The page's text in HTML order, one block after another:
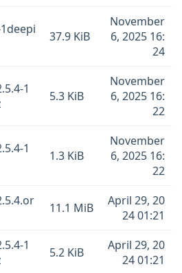
37.9 KiB
November
6, 2025 16:
24
1
5.3 KiB
November
6, 2025 16:
22
1
1.3 KiB
November
6, 2025 16:
22
11.1 MiB
April 29, 20
24 01:21
1
5.2 KiB
April 29, 20
24 01:21